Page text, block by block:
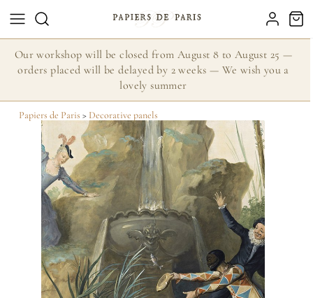
Our workshop will be closed from August 8 to August 25 —
orders placed will be delayed by 2 weeks — We wish you a
lovely summer
Papiers de Paris > Decorative panels